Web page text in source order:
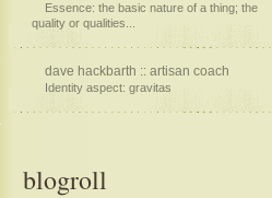
Essence: the basic nature of a thing; the
quality or qualities...
dave hackbarth :: artisan coach
Identity aspect: gravitas
blogroll